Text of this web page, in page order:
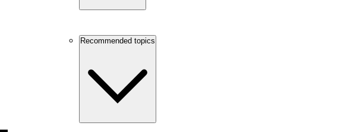
Recommended topics